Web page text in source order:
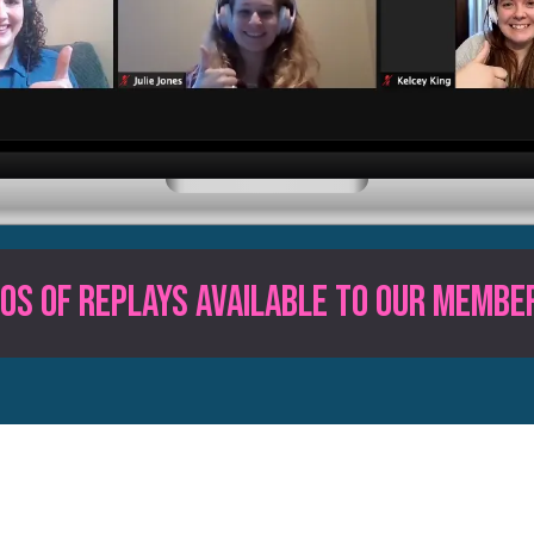
of Replays available to our